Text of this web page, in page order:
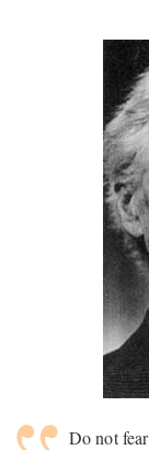
Do not